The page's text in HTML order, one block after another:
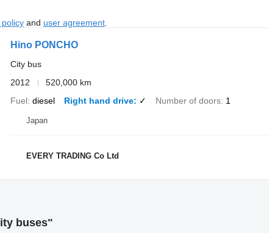
policyand user agreement.
Hino PONCHO
City bus
2012
520,000 km
Fuel diesel Right hand drive ✓ Number of doors 1
Japan
EVERY TRADING Co Ltd
buses"